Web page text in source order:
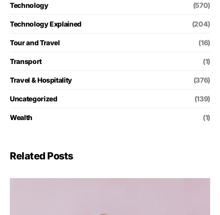
Technology (570)
Technology Explained (204)
Tour and Travel (16)
Transport (1)
Travel & Hospitality (376)
Uncategorized (139)
Wealth (1)
Related Posts